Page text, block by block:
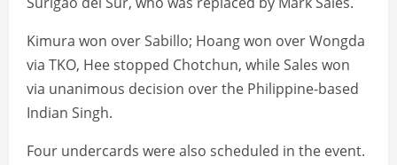
Kimura won over Sabillo; Hoang won over Wongda
via TKO, Hee stopped Chotchun, while Sales won
via unanimous decision over the Philippine-based
Indian Singh.
Four undercards were also scheduled in the event.